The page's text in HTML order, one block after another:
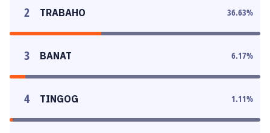
2 TRABAHO 36.63%
3 BANAT 6.17%
4 TINGOG 1.11%